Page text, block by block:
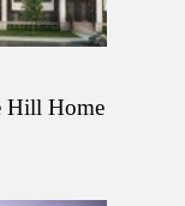
Hill Home